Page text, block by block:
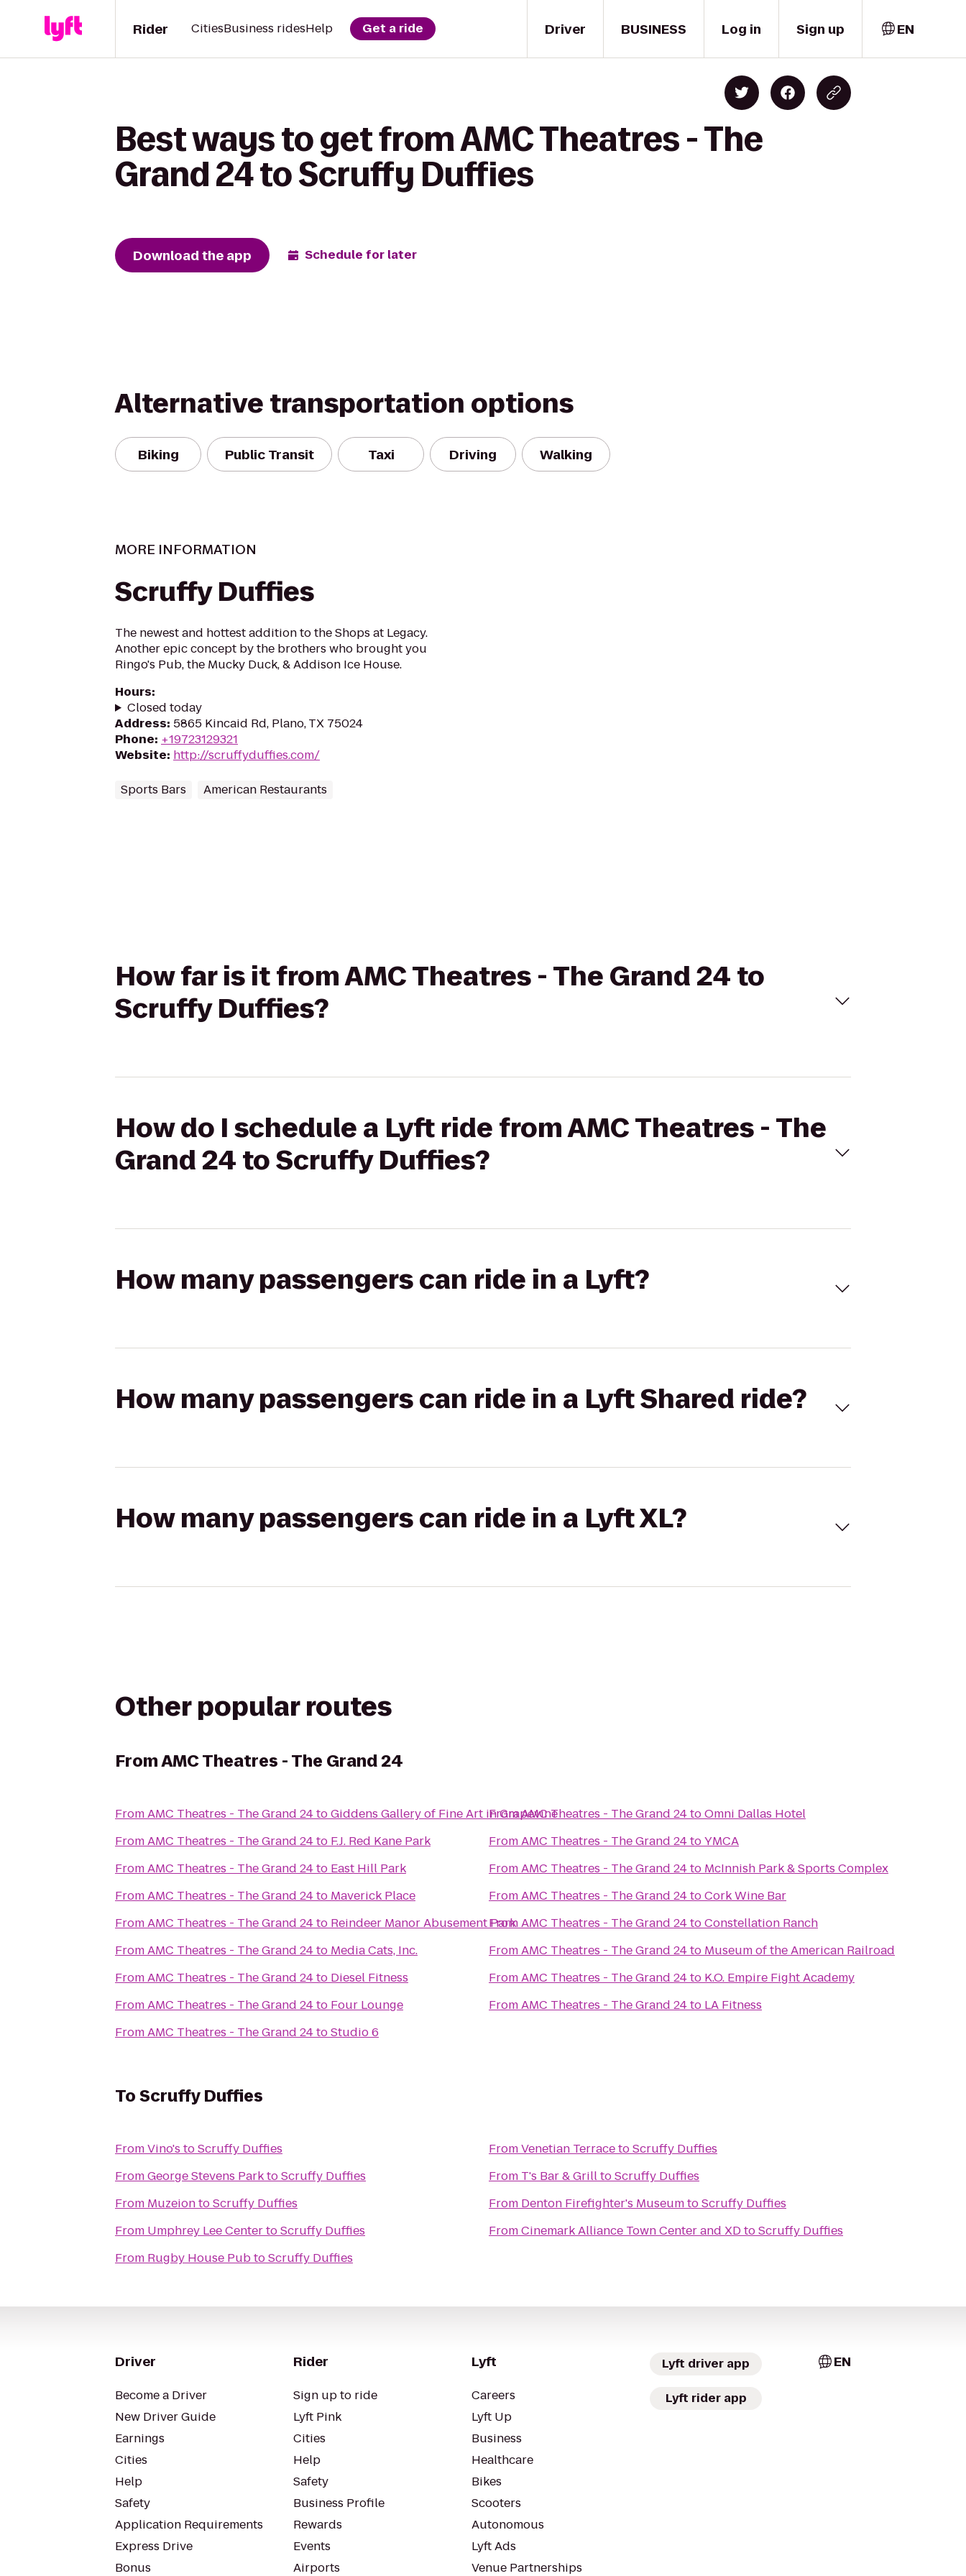
Driver
Rider CitiesBusiness ridesHelp Get a ride BUSINESS Log in Sign up EN
Best ways to get from AMC Theatres - The
Grand 24 to Scruffy Duffies
Download the app Schedule for later
Alternative transportation options
Biking Public Transit Taxi Driving Walking
MORE INFORMATION
Scruffy Duffies
The newest and hottest addition to the Shops at Legacy.
Another epic concept by the brothers who brought you
Ringo's Pub, the Mucky Duck, & Addison Ice House.
Hours:
Closed today
Address: 5865 Kincaid Rd, Plano, TX 75024
Phone: +19723129321
Website: http://scruffyduffies.com/
Sports Bars American Restaurants
How far is it from AMC Theatres - The Grand 24 to
Scruffy Duffies?
How do I schedule a Lyft ride from AMC Theatres - The
Grand 24 to Scruffy Duffies?
How many passengers can ride in a Lyft?
How many passengers can ride in a Lyft Shared ride?
How many passengers can ride in a Lyft XL?
Other popular routes
FromAMC Theatres - The Grand 24
FromAMC Theatres - The Grand 24toGiddens Gallery of Fine Art in Grapevine
FromAMC Theatres - The Grand 24to
F.J. Red Kane Park
FromAMC Theatres - The Grand 24to East Hill Park
FromAMC Theatres - The Grand 24to Maverick Place
FromAMC Theatres - The Grand 24to Reindeer Manor Abusement Park
FromAMC Theatres - The Grand 24to Media Cats, Inc.
FromAMC Theatres - The Grand 24to Diesel Fitness
FromAMC Theatres - The Grand 24to Four Lounge
FromAMC Theatres - The Grand 24toStudio 6
FromAMC Theatres - The Grand 24toOmni Dallas Hotel
FromAMC Theatres - The Grand 24toYMCA
FromAMC Theatres - The Grand 24to McInnish Park & Sports Complex
FromAMC Theatres - The Grand 24toCork Wine Bar
FromAMC Theatres - The Grand 24toConstellation Ranch
FromAMC Theatres - The Grand 24to Museum of the American Railroad
FromAMC Theatres - The Grand 24to K.O. Empire Fight Academy
FromAMC Theatres - The Grand 24to LA Fitness
ToScruffy Duffies
FromVino's toScruffy Duffies
FromGeorge Stevens ParktoScruffy Duffies
From MuzeiontoScruffy Duffies
From Umphrey Lee CentertoScruffy Duffies
From Rugby House PubtoScruffy Duffies
FromVenetian TerracetoScruffy Duffies
From T's Bar & GrilltoScruffy Duffies
From Denton Firefighter's MuseumtoScruffy Duffies
FromCinemark Alliance Town Center and XDtoScruffy Duffies
Driver
Become a Driver
New Driver Guide
Earnings
Cities
Help
Safety
Application Requirements
Express Drive
Bonus
Rider
Sign up to ride
Lyft Pink
Cities
Help
Safety
Business Profile
Rewards
Events
Airports
Lyft
Careers
Lyft Up
Business
Healthcare
Bikes
Scooters
Autonomous
Lyft Ads
Venue Partnerships
Lyft driver app
Lyft rider app
EN